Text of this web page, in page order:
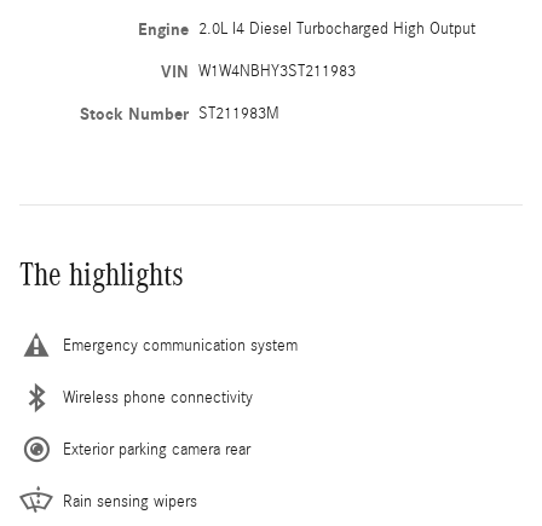
Engine 2.0L I4 Diesel Turbocharged High Output
VIN W1W4NBHY3ST211983
Stock Number ST211983M
The highlights
Emergency communication system
Wireless phone connectivity
Exterior parking camera rear
Rain sensing wipers